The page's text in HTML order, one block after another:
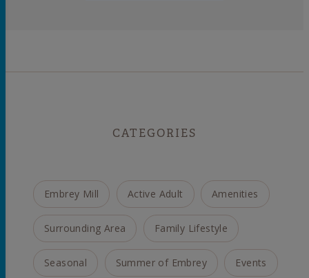
CATEGORIES
Embrey Mill Active Adult Amenities
Surrounding Area Family Lifestyle
Seasonal Summer of Embrey Events